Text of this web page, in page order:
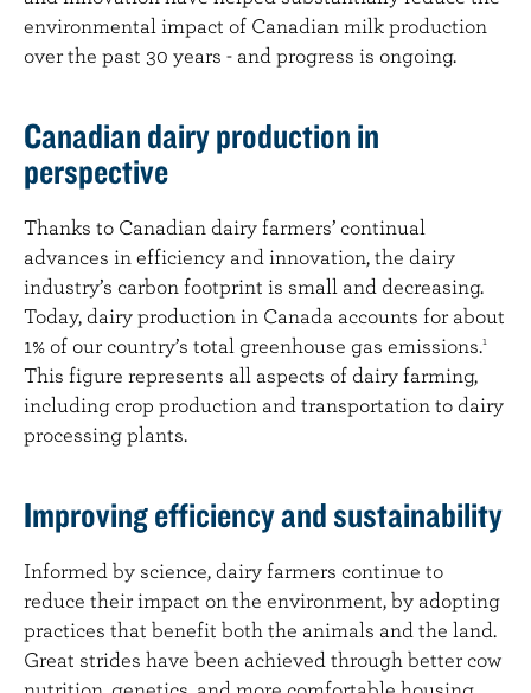
environmental impact of Canadian milk production
over the past 30 years - and progress is ongoing.
Canadian dairy production in
perspective
Thanks to Canadian dairy farmers’ continual
advances in efficiency and innovation, the dairy
industry’s carbon footprint is small and decreasing.
Today, dairy production in Canada accounts for about
1% of our country’s total greenhouse gas emissions.1
This figure represents all aspects of dairy farming,
including crop production and transportation to dairy
processing plants.
Improving efficiency and sustainability
Informed by science, dairy farmers continue to
reduce their impact on the environment, by adopting
practices that benefit both the animals and the land.
Great strides have been achieved through better cow